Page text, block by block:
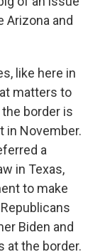
Arizona and
like here in
matters to
border is
in November.
a
in Texas,
to make
Biden and
at the border.